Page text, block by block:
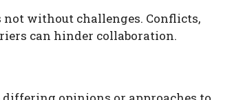
without challenges. Conflicts,
can hinder collaboration.